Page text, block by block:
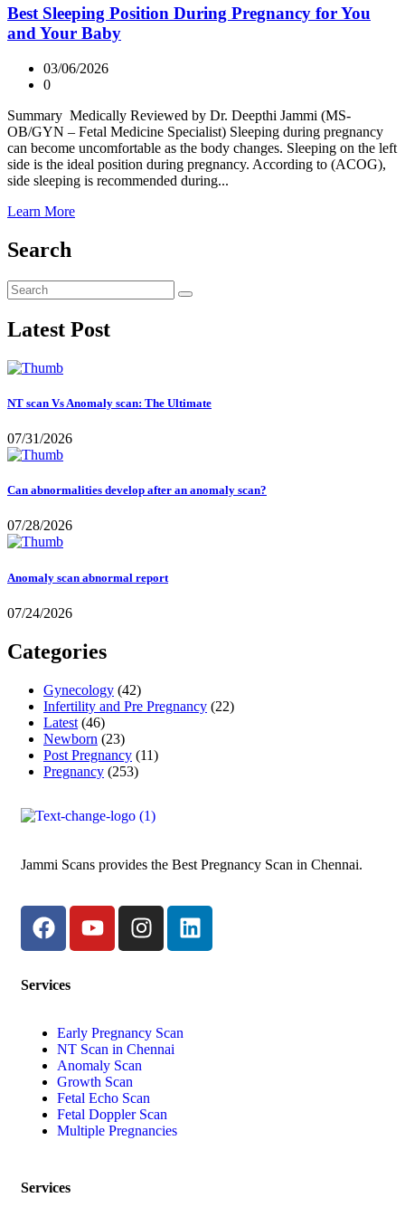
Best Sleeping Position During Pregnancy for You
and Your Baby
03/06/2026
0
Summary Medically Reviewed by Dr. Deepthi Jammi (MS-
OB/GYN – Fetal Medicine Specialist) Sleeping during pregnancy
can become uncomfortable as the body changes. Sleeping on the left
side is the ideal position during pregnancy. According to (ACOG),
side sleeping is recommended during...
Learn More
Search
Latest Post
NT scan Vs Anomaly scan: The Ultimate
07/31/2026
Can abnormalities develop after an anomaly scan?
07/28/2026
Anomaly scan abnormal report
07/24/2026
Categories
Gynecology (42)
Infertility and Pre Pregnancy (22)
Latest (46)
Newborn (23)
Post Pregnancy (11)
Pregnancy (253)
Jammi Scans provides the Best Pregnancy Scan in Chennai.
Services
Early Pregnancy Scan
NT Scan in Chennai
Anomaly Scan
Growth Scan
Fetal Echo Scan
Fetal Doppler Scan
Multiple Pregnancies
Services